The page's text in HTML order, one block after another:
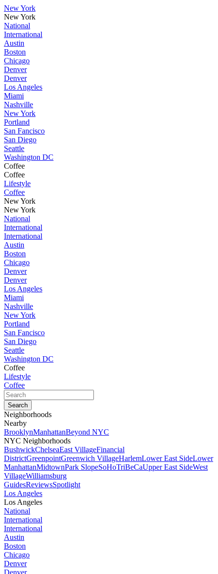
New York
New York
National
International
Austin
Boston
Chicago
Denver
Denver
Los Angeles
Miami
Nashville
New York
Portland
San Fancisco
San Diego
Seattle
Washington DC
Coffee
Coffee
Lifestyle
Coffee
New York
New York
National
International
International
Austin
Boston
Chicago
Denver
Denver
Los Angeles
Miami
Nashville
New York
Portland
San Fancisco
San Diego
Seattle
Washington DC
Coffee
Lifestyle
Coffee
Neighborhoods
Nearby
BrooklynManhattanBeyond NYC
NYC Neighborhoods
BushwickChelseaEast VillageFinancial
DistrictGreenpointGreenwich VillageHarlemLower East SideLower
ManhattanMidtownPark SlopeSoHoTriBeCaUpper East SideWest
VillageWilliamsburg
GuidesReviewsSpotlight
Los Angeles
Los Angeles
National
International
International
Austin
Boston
Chicago
Denver
Denver